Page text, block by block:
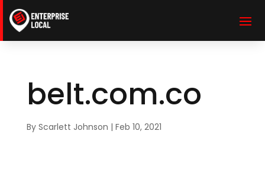
belt.com.co
By Scarlett Johnson | Feb 10, 2021